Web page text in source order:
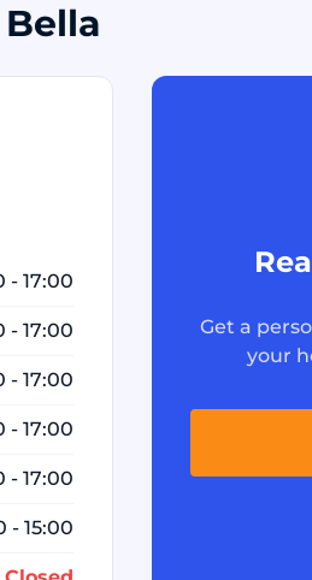
- 17:00
- 17:00
- 17:00
- 17:00
- 17:00
- 15:00
Get a
your